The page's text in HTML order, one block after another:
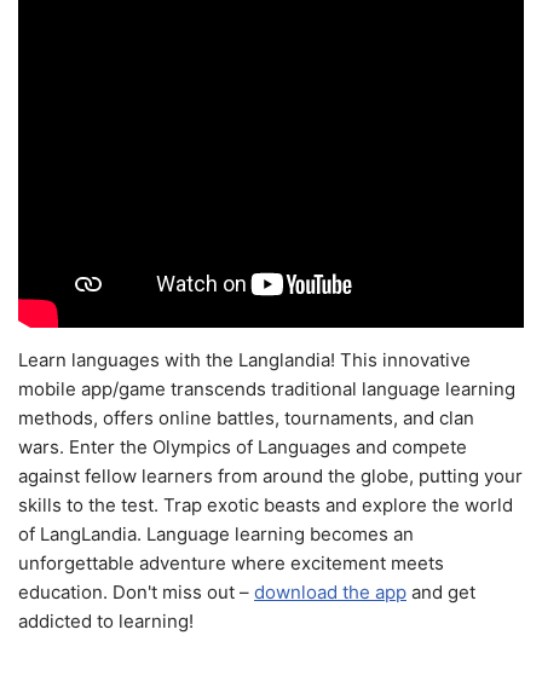
Learn languages with the Langlandia! This innovative
mobile app/game transcends traditional language learning
methods, offers online battles, tournaments, and clan
wars. Enter the Olympics of Languages and compete
against fellow learners from around the globe, putting your
skills to the test. Trap exotic beasts and explore the world
of LangLandia. Language learning becomes an
unforgettable adventure where excitement meets
education. Don't miss out – download the app and get
addicted to learning!